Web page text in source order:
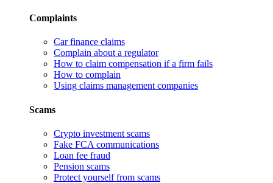
Complaints
Car finance claims
Complain about a regulator
How to claim compensation if a firm fails
How to complain
Using claims management companies
Scams
Crypto investment scams
Fake FCA communications
Loan fee fraud
Pension scams
Protect yourself from scams